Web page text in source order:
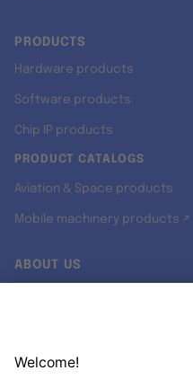
PRODUCTS
Hardware products
Software products
Chip IP products
PRODUCT CATALOGS
Aviation & Space products
Mobile machinery products ↗
ABOUT US